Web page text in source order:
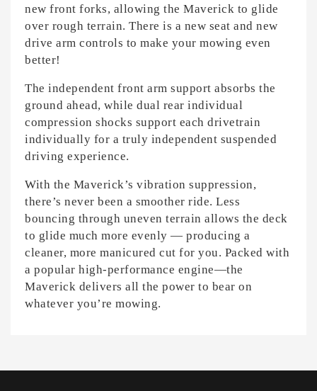
new front forks, allowing the Maverick to glide
over rough terrain. There is a new seat and new
drive arm controls to make your mowing even
better!
The independent front arm support absorbs the
ground ahead, while dual rear individual
compression shocks support each drivetrain
individually for a truly independent suspended
driving experience.
With the Maverick’s vibration suppression,
there’s never been a smoother ride. Less
bouncing through uneven terrain allows the deck
to glide much more evenly — producing a
cleaner, more manicured cut for you. Packed with
a popular high-performance engine—the
Maverick delivers all the power to bear on
whatever you’re mowing.